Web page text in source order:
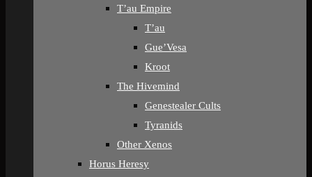
T’au Empire
T’au
Gue’Vesa
Kroot
The Hivemind
Genestealer Cults
Tyranids
Other Xenos
Horus Heresy